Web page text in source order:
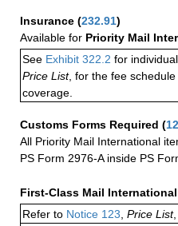
Insurance (232.91)
Available for Priority Mail
See Exhibit 322.2 for
Price List, for the fee
coverage.
Customs Forms Required (
All Priority Mail International
PS Form 2976-A inside PS
First-Class Mail International
Refer to Notice 123 Price List